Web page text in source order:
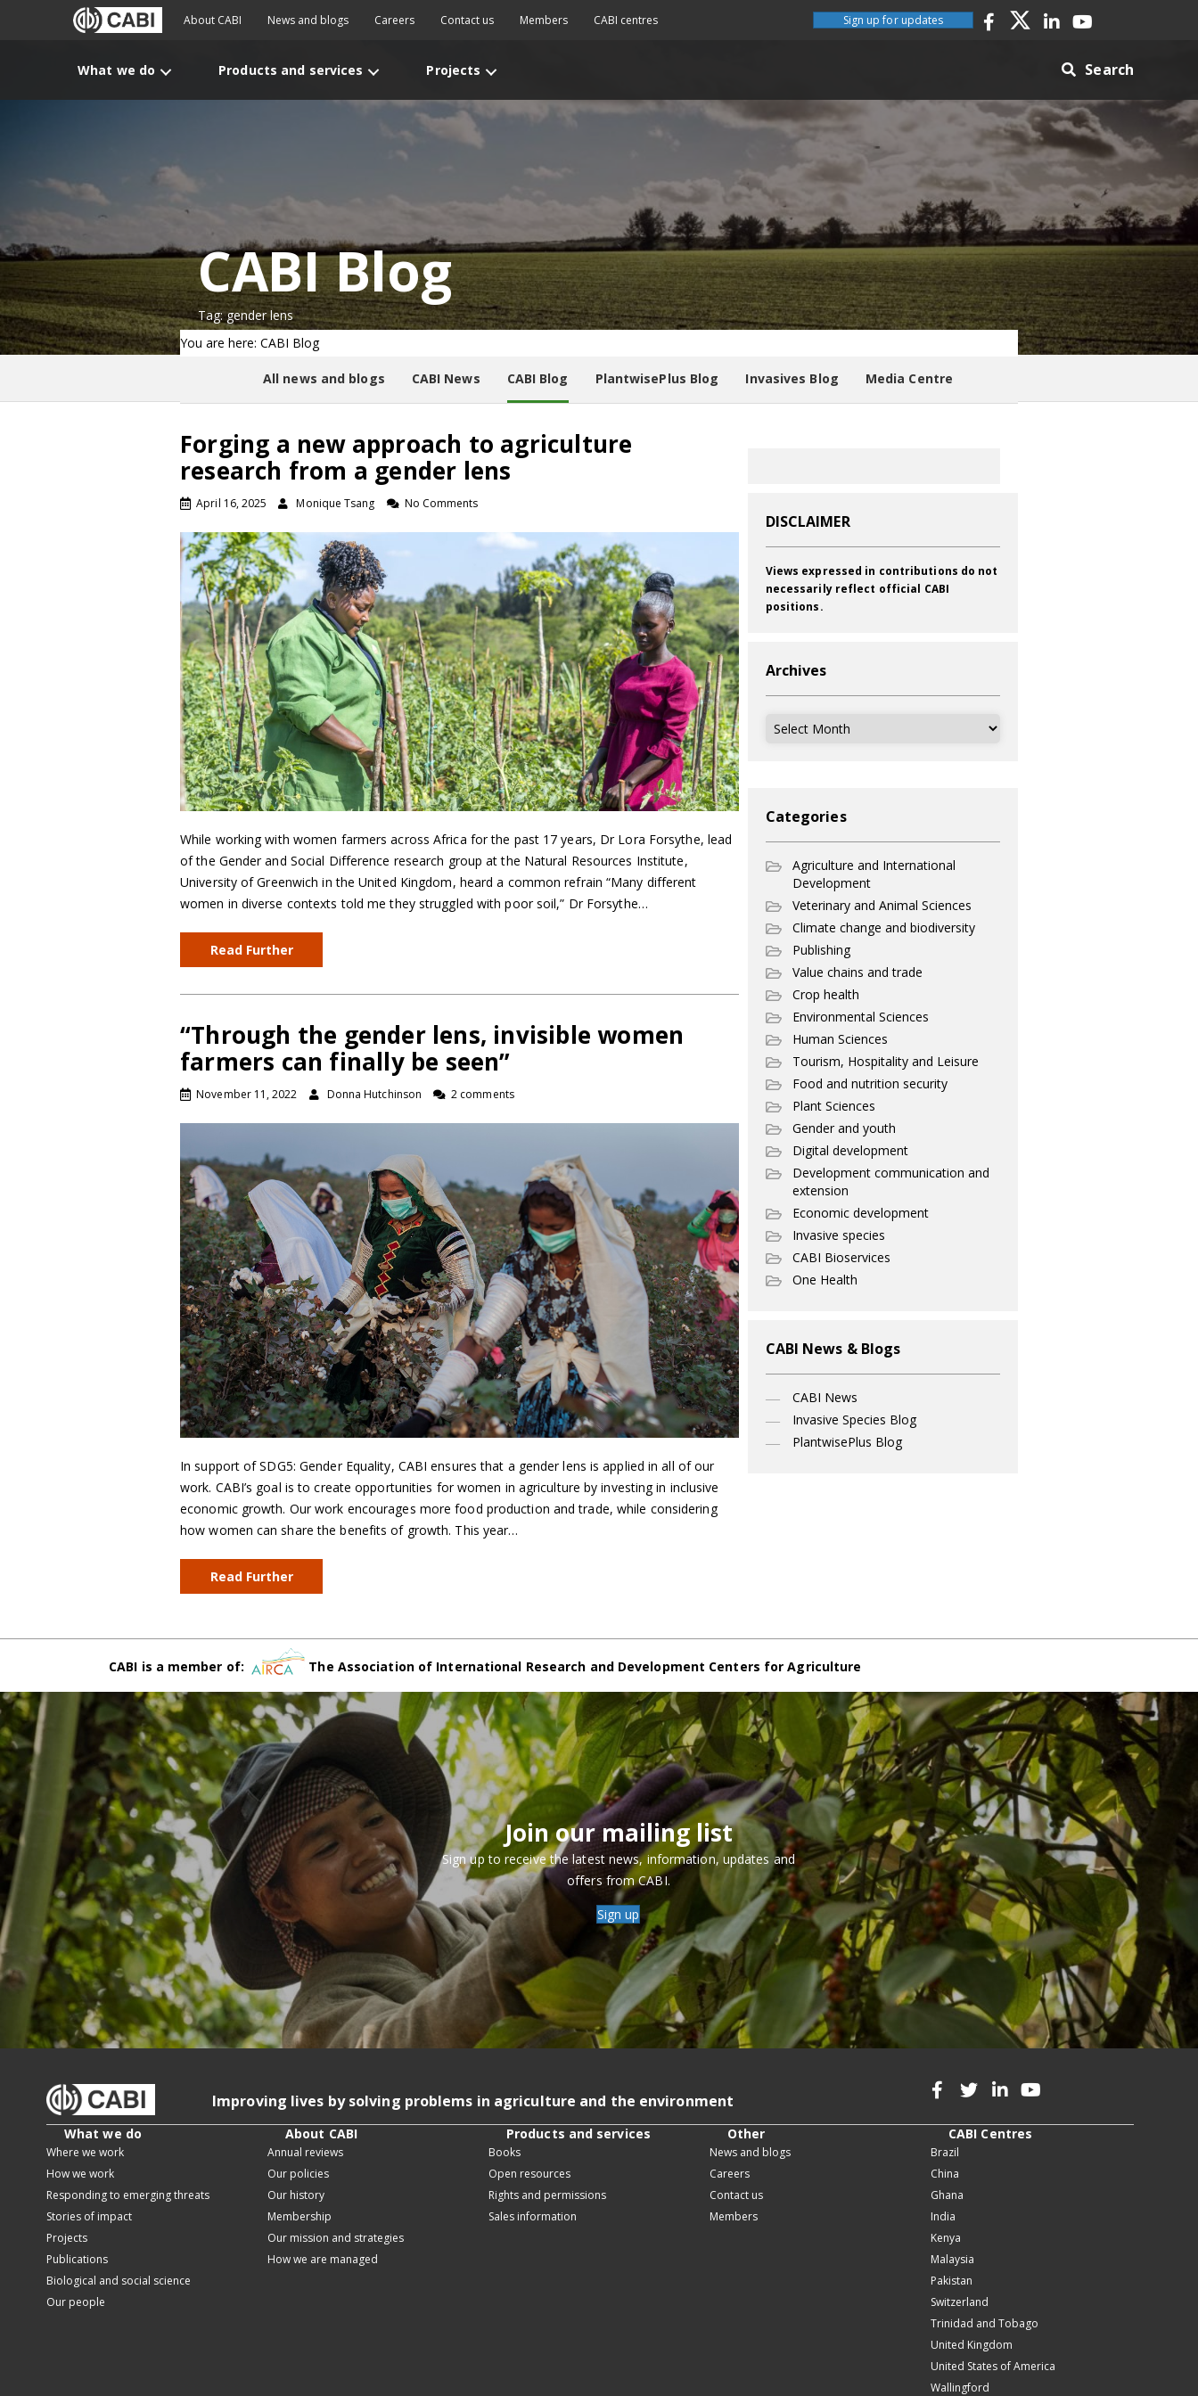
About CABI News and blogs Careers Contact us Members CABI centres Sign up for updates
What we do Products and services Projects Search
CABI Blog
Tag: gender lens
You are here: CABI Blog
All news and blogs CABI News CABI Blog PlantwisePlus Blog Invasives Blog Media Centre
Forging a new approach to agriculture
research from a gender lens
April 16, 2025 Monique Tsang No Comments
While working with women farmers across Africa for the past 17 years, Dr Lora Forsythe, lead
of the Gender and Social Difference research group at the Natural Resources Institute,
University of Greenwich in the United Kingdom, heard a common refrain “Many different
women in diverse contexts told me they struggled with poor soil,” Dr Forsythe…
Read Further
“Through the gender lens, invisible women
farmers can finally be seen”
November 11, 2022 Donna Hutchinson 2 comments
In support of SDG5: Gender Equality, CABI ensures that a gender lens is applied in all of our
work. CABI’s goal is to create opportunities for women in agriculture by investing in inclusive
economic growth. Our work encourages more food production and trade, while considering
how women can share the benefits of growth. This year…
Read Further
DISCLAIMER
Views expressed in contributions do not
necessarily reflect official CABI
positions.
Archives
Archives
Categories
Agriculture and International
Development
Veterinary and Animal Sciences
Climate change and biodiversity
Publishing
Value chains and trade
Crop health
Environmental Sciences
Human Sciences
Tourism, Hospitality and Leisure
Food and nutrition security
Plant Sciences
Gender and youth
Digital development
Development communication and
extension
Economic development
Invasive species
CABI Bioservices
One Health
CABI News & Blogs
CABI News
Invasive Species Blog
PlantwisePlus Blog
CABI is a member of: The Association of International Research and Development Centers for Agriculture
Join our mailing list
Sign up to receive the latest news, information, updates and
offers from CABI.
Sign up
Improving lives by solving problems in agriculture and the environment
What we do
Where we work
How we work
Responding to emerging threats
Stories of impact
Projects
Publications
Biological and social science
Our people
About CABI
Annual reviews
Our policies
Our history
Membership
Our mission and strategies
How we are managed
Products and services
Books
Open resources
Rights and permissions
Sales information
Other
News and blogs
Careers
Contact us
Members
CABI Centres
Brazil
China
Ghana
India
Kenya
Malaysia
Pakistan
Switzerland
Trinidad and Tobago
United Kingdom
United States of America
Wallingford